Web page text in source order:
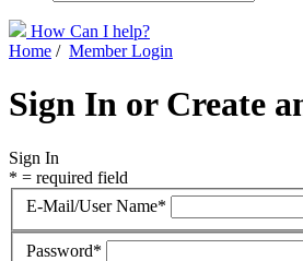
How Can I help?
Home / Member Login
Sign In or Create
Sign In
* = required field
E-Mail/User Name*
Password*